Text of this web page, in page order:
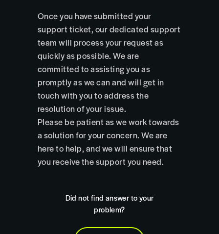
Once you have submitted your
support ticket, our dedicated support
team will process your request as
quickly as possible. We are
committed to assisting you as
promptly as we can and will get in
touch with you to address the
resolution of your issue.
Please be patient as we work towards
a solution for your concern. We are
here to help, and we will ensure that
you receive the support you need.
Did not find answer to your
problem?